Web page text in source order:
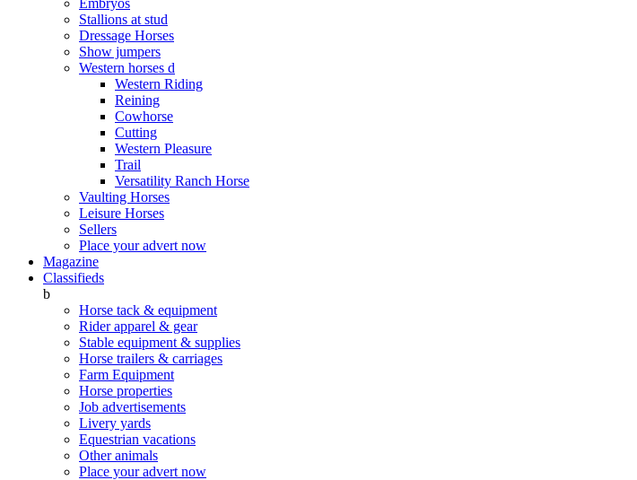
Embryos
Stallions at stud
Dressage Horses
Show jumpers
Western horses d
Western Riding
Reining
Cowhorse
Cutting
Western Pleasure
Trail
Versatility Ranch Horse
Vaulting Horses
Leisure Horses
Sellers
Place your advert now
Magazine
Classifieds
b
Horse tack & equipment
Rider apparel & gear
Stable equipment & supplies
Horse trailers & carriages
Farm Equipment
Horse properties
Job advertisements
Livery yards
Equestrian vacations
Other animals
Place your advert now